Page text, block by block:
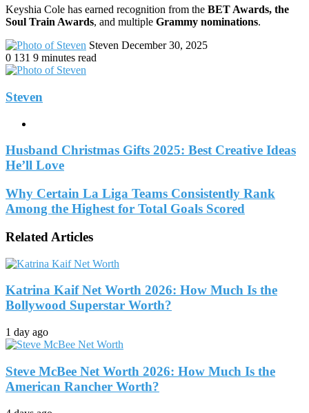
Keyshia Cole has earned recognition from the BET Awards, the
Soul Train Awards, and multiple Grammy nominations.
Steven Send
December 30, 2025
0 131 9 minutes read
Steven
Husband Christmas Gifts 2025: Best Creative Ideas
He’ll Love
Why Certain La Liga Teams Consistently Rank
Among the Highest for Total Goals Scored
Related Articles
Katrina Kaif Net Worth 2026: How Much Is the
Bollywood Superstar Worth?
1 day ago
Steve McBee Net Worth 2026: How Much Is the
American Rancher Worth?